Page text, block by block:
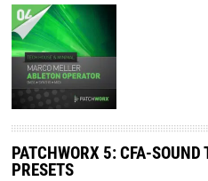
PATCHWORX 5: CFA-SOUND
PRESETS